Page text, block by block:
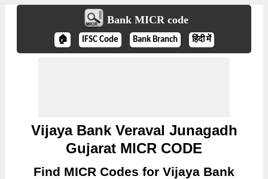
Bank MICR code
🏠 IFSC Code Bank Branch हिंदी में
Vijaya Bank Veraval Junagadh
Gujarat MICR CODE
Find MICR Codes for Vijaya Bank